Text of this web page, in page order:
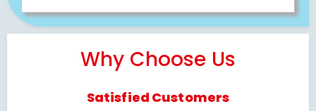
Why Choose Us
Satisfied Customers